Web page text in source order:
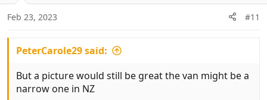
Feb 23, 2023 #11
PeterCarole29 said:
But a picture would still be great the van might be a
narrow one in NZ